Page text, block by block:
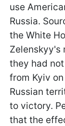
use
Russia.
the White
Zelenskyy's
they had
from Kyiv
Russian
to victory.
that the